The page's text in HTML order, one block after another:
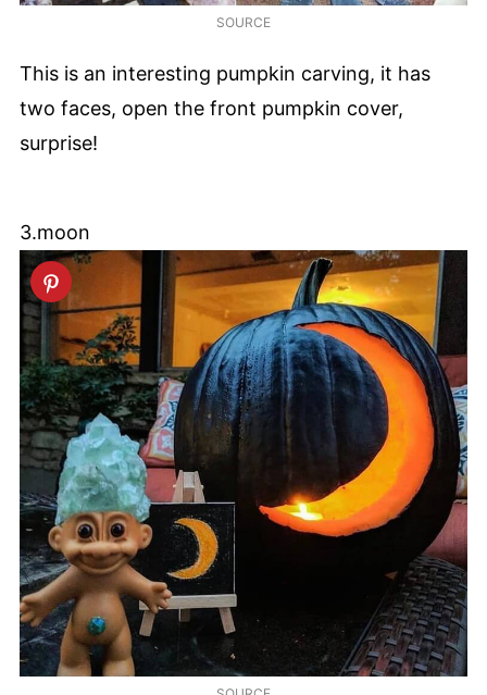
SOURCE
This is an interesting pumpkin carving, it has
two faces, open the front pumpkin cover,
surprise!
3.moon